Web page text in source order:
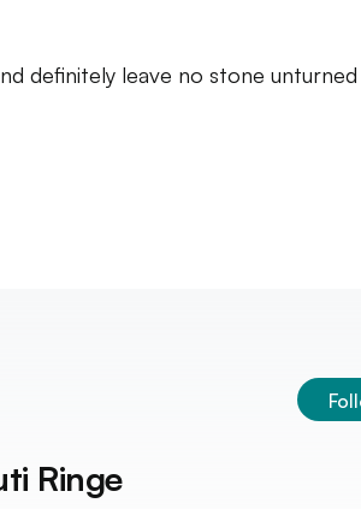
definitely leave no stone
Ringe